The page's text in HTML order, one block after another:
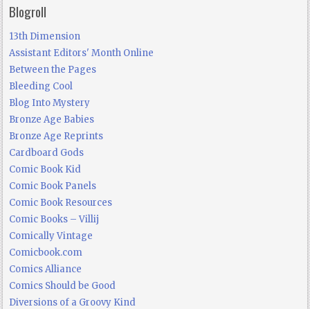
Blogroll
13th Dimension
Assistant Editors' Month Online
Between the Pages
Bleeding Cool
Blog Into Mystery
Bronze Age Babies
Bronze Age Reprints
Cardboard Gods
Comic Book Kid
Comic Book Panels
Comic Book Resources
Comic Books – Villij
Comically Vintage
Comicbook.com
Comics Alliance
Comics Should be Good
Diversions of a Groovy Kind